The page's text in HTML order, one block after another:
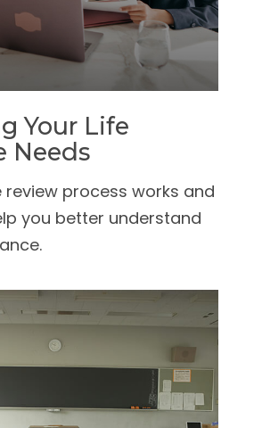
Your Life
Needs
review process works and
you better understand